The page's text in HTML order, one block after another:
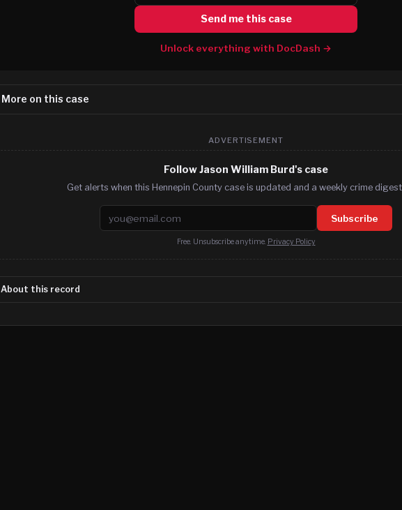
Send me this case
Unlock everything with DocDash →
More on this case
ADVERTISEMENT
Follow Jason William Burd's case
Get alerts when this Hennepin County case is updated and a weekly crime digest.
Email address Subscribe
Free. Unsubscribe anytime. Privacy Policy
About this record